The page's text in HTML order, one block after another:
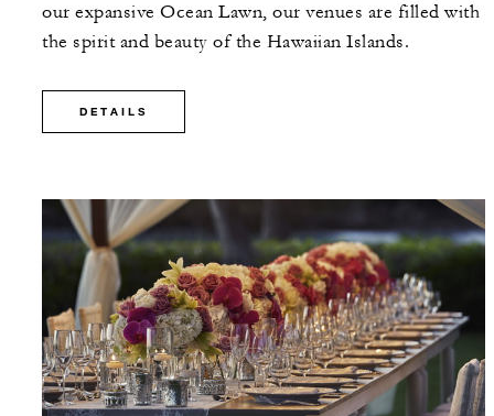
our expansive Ocean Lawn, our venues are filled with
the spirit and beauty of the Hawaiian Islands.
DETAILS